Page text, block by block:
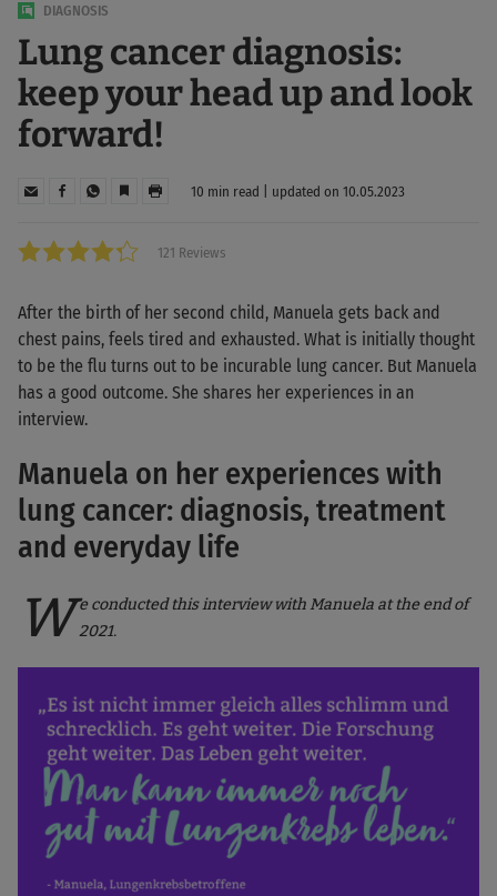
DIAGNOSIS
Lung cancer diagnosis:
keep your head up and look
forward!
10 min read | updated on 10.05.2023
121 Reviews
After the birth of her second child, Manuela gets back and
chest pains, feels tired and exhausted. What is initially thought
to be the flu turns out to be incurable lung cancer. But Manuela
has a good outcome. She shares her experiences in an
interview.
Manuela on her experiences with
lung cancer: diagnosis, treatment
and everyday life
W e conducted this interview with Manuela at the end of
2021.